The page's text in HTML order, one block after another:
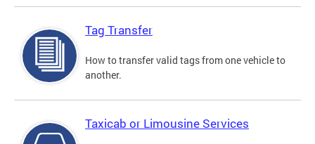
Tag Transfer
How to transfer valid tags from one vehicle to
another.
Taxicab or Limousine Services